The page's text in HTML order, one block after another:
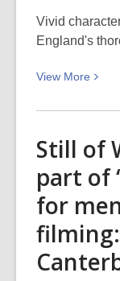
Vivid
England's
View More
View
Still of
part of
for